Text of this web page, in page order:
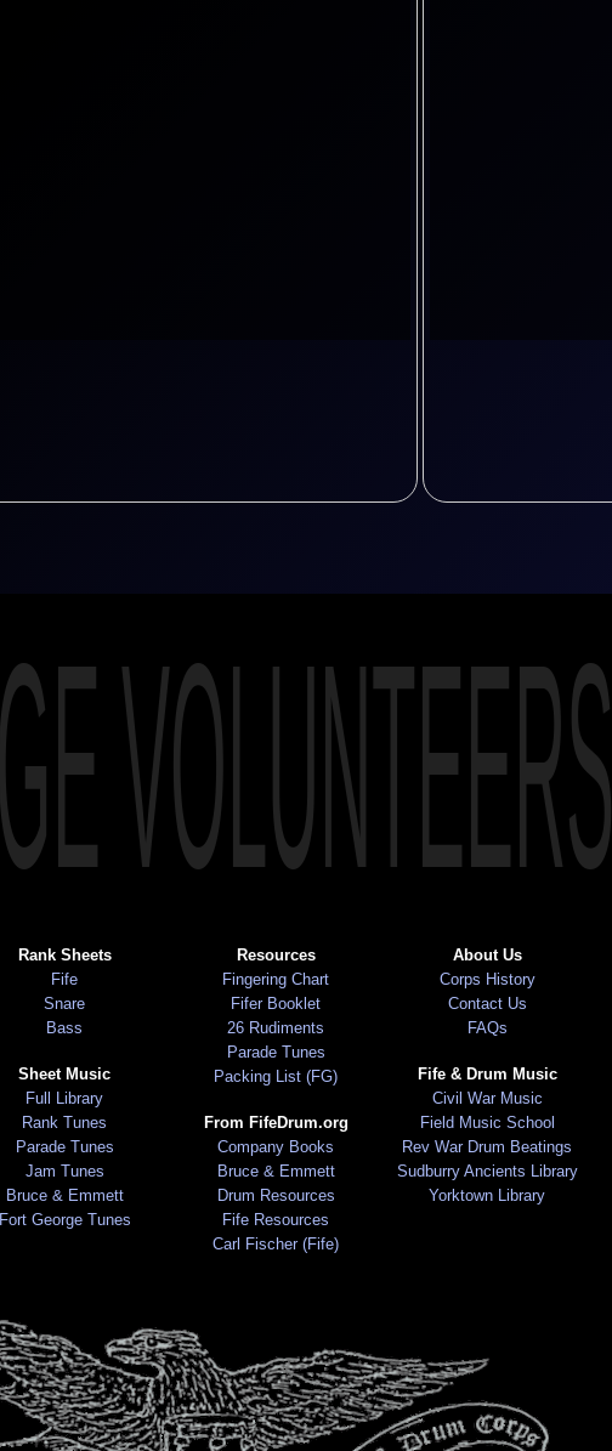
VOLUNTEERS
Rank Sheets
Fife
Snare
Bass
Sheet Music
Full Library
Rank Tunes
Parade Tunes
Jam Tunes
Bruce & Emmett
Fort George Tunes
Resources
Fingering Chart
Fifer Booklet
26 Rudiments
Parade Tunes
Packing List (FG)
From FifeDrum.org
Company Books
Bruce & Emmett
Drum Resources
Fife Resources
Carl Fischer (Fife)
About Us
Corps History
Contact Us
FAQs
Fife & Drum Music
Civil War Music
Field Music School
Rev War Drum Beatings
Sudburry Ancients Library
Yorktown Library